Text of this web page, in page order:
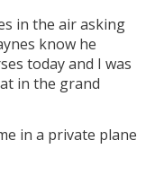
in the air asking
know he
today and I was
in the grand
in a private plane